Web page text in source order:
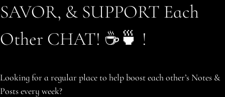
SAVOR, & SUPPORT Each
Other CHAT! ☕️🍵 !
Looking for a regular place to help boost each other’s Notes &
Posts every week?